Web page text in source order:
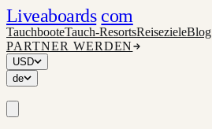
Liveaboards com
TauchbooteTauch-ResortsReisezieleBlog
PARTNER WERDEN
USD
de